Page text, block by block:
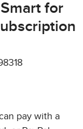
for
pay with a